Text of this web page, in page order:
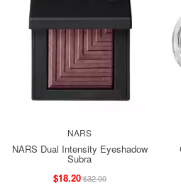
NARS
NARS Dual Intensity Eyeshadow
Subra
$18.20$32.00